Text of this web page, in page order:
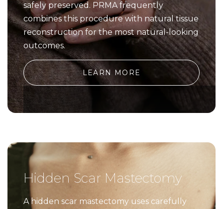
safely preserved. PRMA frequently
combines this procedure with natural tissue
reconstruction for the most natural-looking
outcomes.
LEARN MORE
Hidden Scar Mastectomy
A hidden scar mastectomy uses carefully